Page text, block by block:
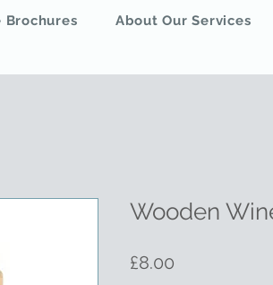
Brochures About Our Services
Wooden
£8.00